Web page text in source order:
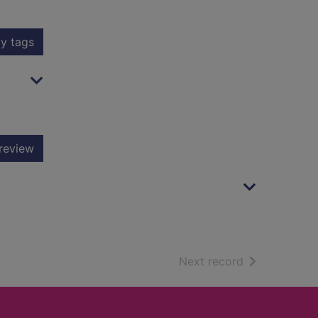
tags
Next record of search